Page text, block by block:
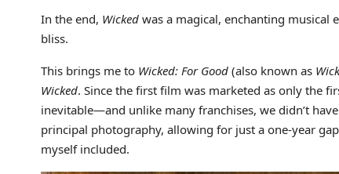
In the end, Wicked was a magical, enchanting musical
bliss.
This brings me to Wicked: For Good (also known as
Wicked. Since the first film was marketed as only the
inevitable—and unlike many franchises, we didn’t
principal photography, allowing for just a one-year
myself included.